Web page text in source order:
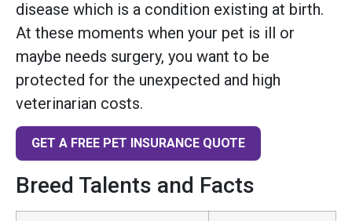
disease which is a condition existing at birth.
At these moments when your pet is ill or
maybe needs surgery, you want to be
protected for the unexpected and high
veterinarian costs.
GET A FREE PET INSURANCE QUOTE
Breed Talents and Facts